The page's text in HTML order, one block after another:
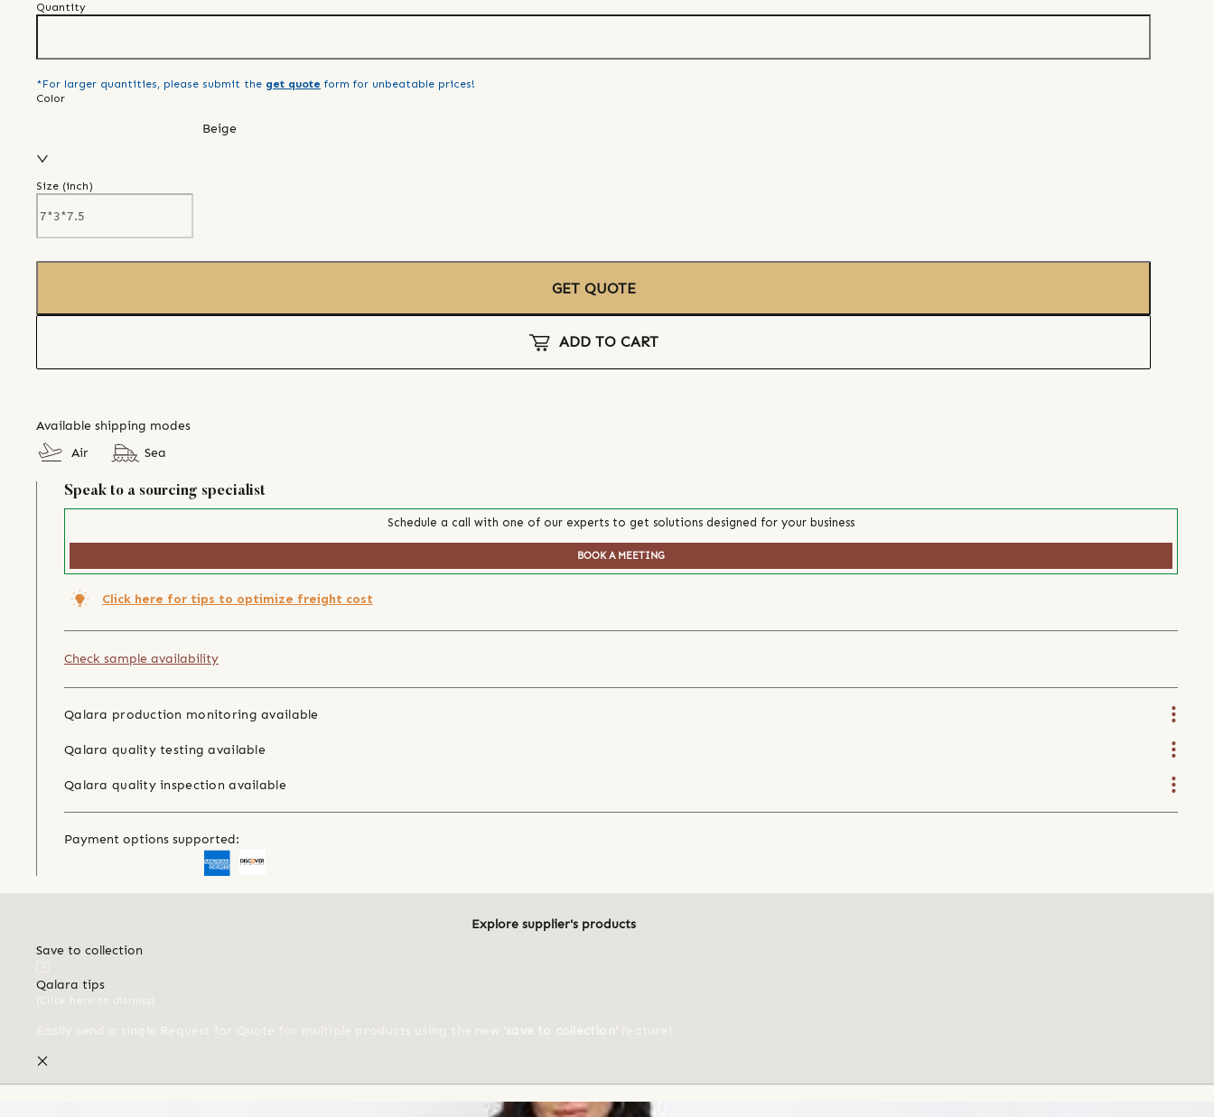
Quantity
*For larger quantities, please submit the get quote form for unbeatable prices!
Color
Beige
Size (inch)
GET QUOTE
ADD TO CART
Available shipping modes
Air
Sea
Speak to a sourcing specialist
Schedule a call with one of our experts to get solutions designed for your business
BOOK A MEETING
Click here for tips to optimize freight cost
Check sample availability
Qalara production monitoring available
Qalara quality testing available
Qalara quality inspection available
Payment options supported:
Explore supplier's products
Save to collection
Qalara tips